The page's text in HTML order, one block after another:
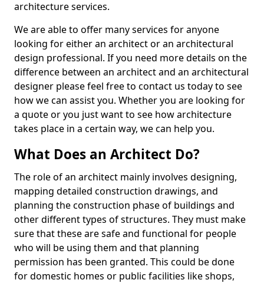
architecture services.
We are able to offer many services for anyone
looking for either an architect or an architectural
design professional. If you need more details on the
difference between an architect and an architectural
designer please feel free to contact us today to see
how we can assist you. Whether you are looking for
a quote or you just want to see how architecture
takes place in a certain way, we can help you.
What Does an Architect Do?
The role of an architect mainly involves designing,
mapping detailed construction drawings, and
planning the construction phase of buildings and
other different types of structures. They must make
sure that these are safe and functional for people
who will be using them and that planning
permission has been granted. This could be done
for domestic homes or public facilities like shops,